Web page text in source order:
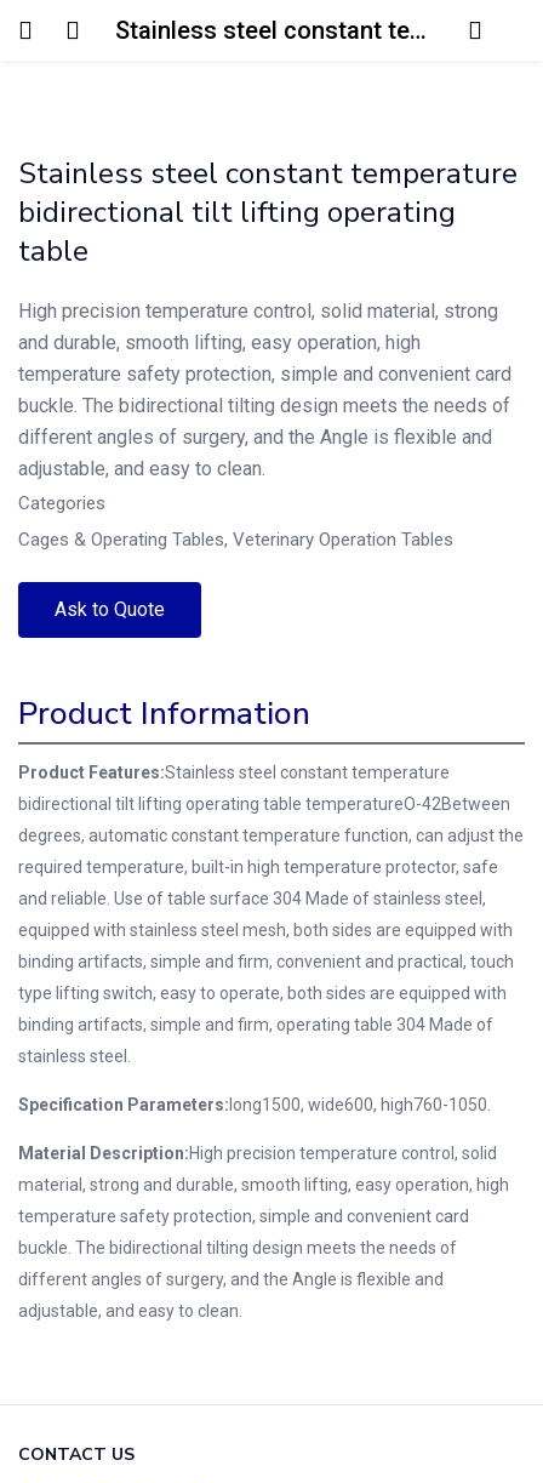
Stainless steel constant temperature bidirectional tilt lifting operating table
Login
Remember me Lost password?
Stainless steel constant temperature
bidirectional tilt lifting operating
table
High precision temperature control, solid material, strong
and durable, smooth lifting, easy operation, high
temperature safety protection, simple and convenient card
buckle. The bidirectional tilting design meets the needs of
different angles of surgery, and the Angle is flexible and
adjustable, and easy to clean.
Categories
Cages & Operating Tables, Veterinary Operation Tables
Ask to Quote
Product Information
Product Features:Stainless steel constant temperature
bidirectional tilt lifting operating table temperatureO-42Between
degrees, automatic constant temperature function, can adjust the
required temperature, built-in high temperature protector, safe
and reliable. Use of table surface 304 Made of stainless steel,
equipped with stainless steel mesh, both sides are equipped with
binding artifacts, simple and firm, convenient and practical, touch
type lifting switch, easy to operate, both sides are equipped with
binding artifacts, simple and firm, operating table 304 Made of
stainless steel.
Specification Parameters: long1500, wide600, high760-1050.
Material Description:High precision temperature control, solid
material, strong and durable, smooth lifting, easy operation, high
temperature safety protection, simple and convenient card
buckle. The bidirectional tilting design meets the needs of
different angles of surgery, and the Angle is flexible and
adjustable, and easy to clean.
CONTACT US